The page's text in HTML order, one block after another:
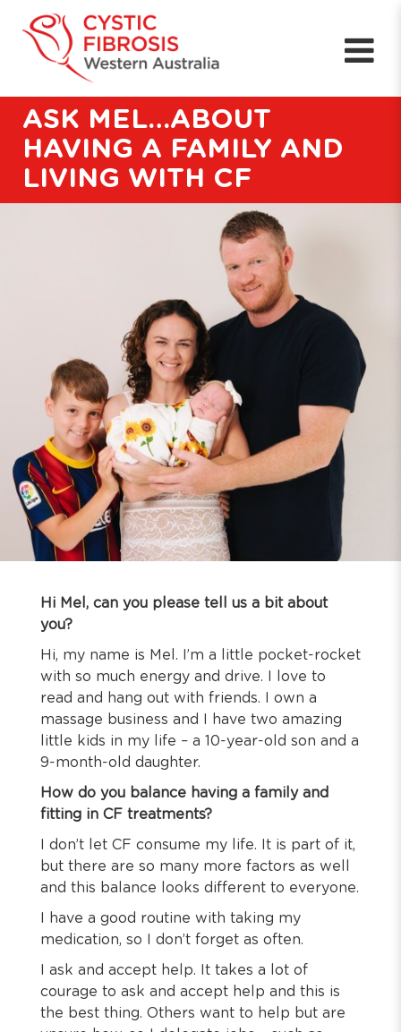
ASK MEL…ABOUT
HAVING A FAMILY AND
LIVING WITH CF
Hi Mel, can you please tell us a bit about
you?
Hi, my name is Mel. I’m a little pocket-rocket
with so much energy and drive. I love to
read and hang out with friends. I own a
massage business and I have two amazing
little kids in my life – a 10-year-old son and a
9-month-old daughter.
How do you balance having a family and
fitting in CF treatments?
I don’t let CF consume my life. It is part of it,
but there are so many more factors as well
and this balance looks different to everyone.
I have a good routine with taking my
medication, so I don’t forget as often.
I ask and accept help. It takes a lot of
courage to ask and accept help and this is
the best thing. Others want to help but are